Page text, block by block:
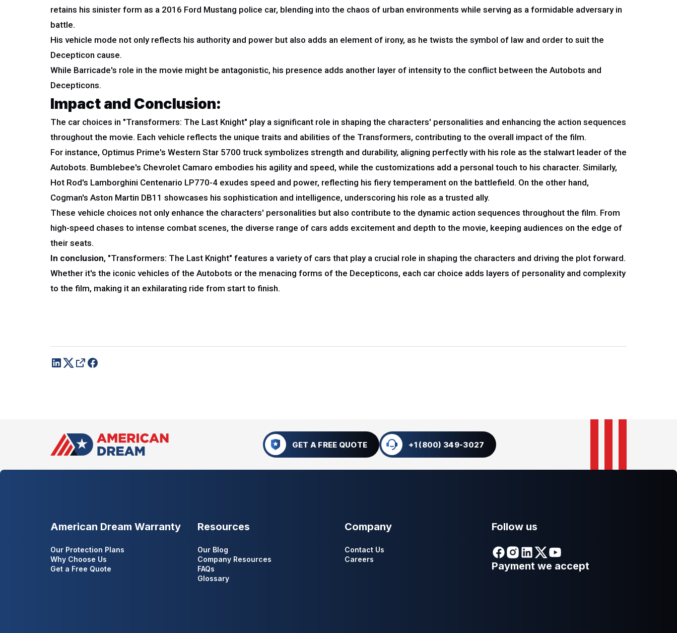
retains his sinister form as a 2016 Ford Mustang police car, blending into the chaos of urban environments while serving as a formidable adversary in
battle.
His vehicle mode not only reflects his authority and power but also adds an element of irony, as he twists the symbol of law and order to suit the
Decepticon cause.
While Barricade's role in the movie might be antagonistic, his presence adds another layer of intensity to the conflict between the Autobots and
Decepticons.
Impact and Conclusion:
The car choices in "Transformers: The Last Knight" play a significant role in shaping the characters' personalities and enhancing the action sequences
throughout the movie. Each vehicle reflects the unique traits and abilities of the Transformers, contributing to the overall impact of the film.
For instance, Optimus Prime's Western Star 5700 truck symbolizes strength and durability, aligning perfectly with his role as the stalwart leader of the
Autobots. Bumblebee's Chevrolet Camaro embodies his agility and speed, while the customizations add a personal touch to his character. Similarly,
Hot Rod's Lamborghini Centenario LP770-4 exudes speed and power, reflecting his fiery temperament on the battlefield. On the other hand,
Cogman's Aston Martin DB11 showcases his sophistication and intelligence, underscoring his role as a trusted ally.
These vehicle choices not only enhance the characters' personalities but also contribute to the dynamic action sequences throughout the film. From
high-speed chases to intense combat scenes, the diverse range of cars adds excitement and depth to the movie, keeping audiences on the edge of
their seats.
In conclusion, "Transformers: The Last Knight" features a variety of cars that play a crucial role in shaping the characters and driving the plot forward.
Whether it's the iconic vehicles of the Autobots or the menacing forms of the Decepticons, each car choice adds layers of personality and complexity
to the film, making it an exhilarating ride from start to finish.
GET A FREE QUOTE +1 (800) 349-3027
American Dream Warranty
Our Protection Plans
Why Choose Us
Get a Free Quote
Resources
Our Blog
Company Resources
FAQs
Glossary
Company
Contact Us
Careers
Follow us
Payment we accept